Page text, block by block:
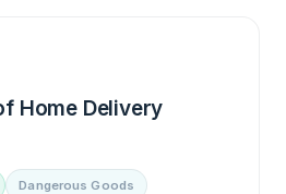
Home Delivery
Dangerous Goods